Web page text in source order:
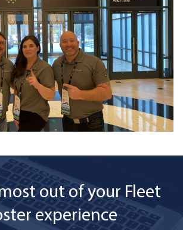
out of your Fleet
experience